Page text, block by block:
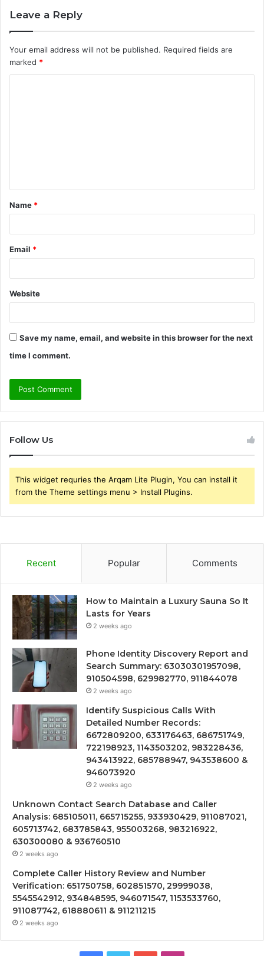
Leave a Reply
Your email address will not be published. Required fields are
marked *
t
*
Name *
Email *
Website
Save my name, email, and website in this browser for the next
time I comment.
Follow Us
This widget requries the Arqam Lite Plugin, You can install it
from the Theme settings menu > Install Plugins.
Recent Popular Comments
How to Maintain a Luxury Sauna So It
Lasts for Years
2 weeks ago
Phone Identity Discovery Report and
Search Summary: 63030301957098,
910504598, 629982770, 911844078
2 weeks ago
Identify Suspicious Calls With
Detailed Number Records:
6672809200, 633176463, 686751749,
722198923, 1143503202, 983228436,
943413922, 685788947, 943538600 &
946073920
2 weeks ago
Unknown Contact Search Database and Caller
Analysis: 685105011, 665715255, 933930429, 911087021,
605713742, 683785843, 955003268, 983216922,
630300080 & 936760510
2 weeks ago
Complete Caller History Review and Number
Verification: 651750758, 602851570, 29999038,
5545542912, 934848595, 946071547, 1153533760,
911087742, 618880611 & 911211215
2 weeks ago